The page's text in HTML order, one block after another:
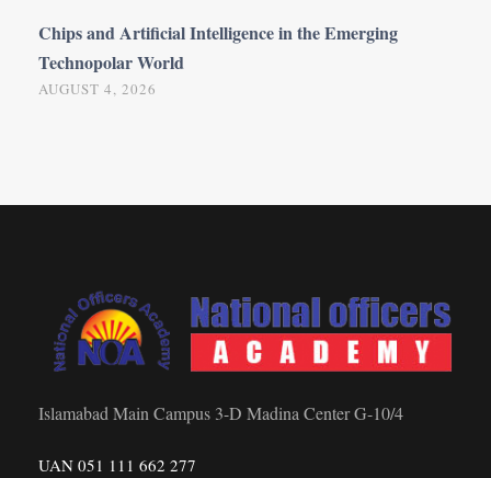
Chips and Artificial Intelligence in the Emerging
Technopolar World
AUGUST 4, 2026
Islamabad Main Campus 3-D Madina Center G-10/4
UAN 051 111 662 277